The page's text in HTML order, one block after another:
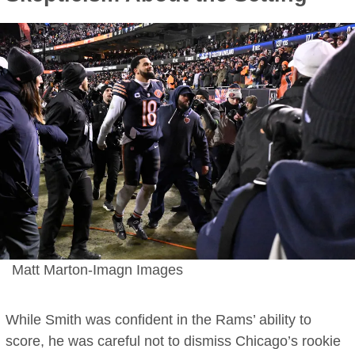
Matt Marton-Imagn Images
While Smith was confident in the Rams’ ability to
score, he was careful not to dismiss Chicago’s rookie